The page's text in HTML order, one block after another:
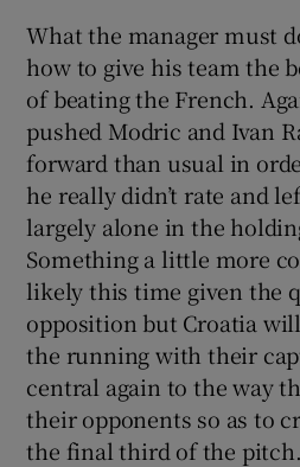
What the manager must
how to give his team the
of beating the French.
pushed Modric and Ivan
forward than usual in
he really didn’t rate and
largely alone in the
Something a little more
likely this time given the
opposition but Croatia
the running with their
central again to the way
their opponents so as to
the final third of the pitch.